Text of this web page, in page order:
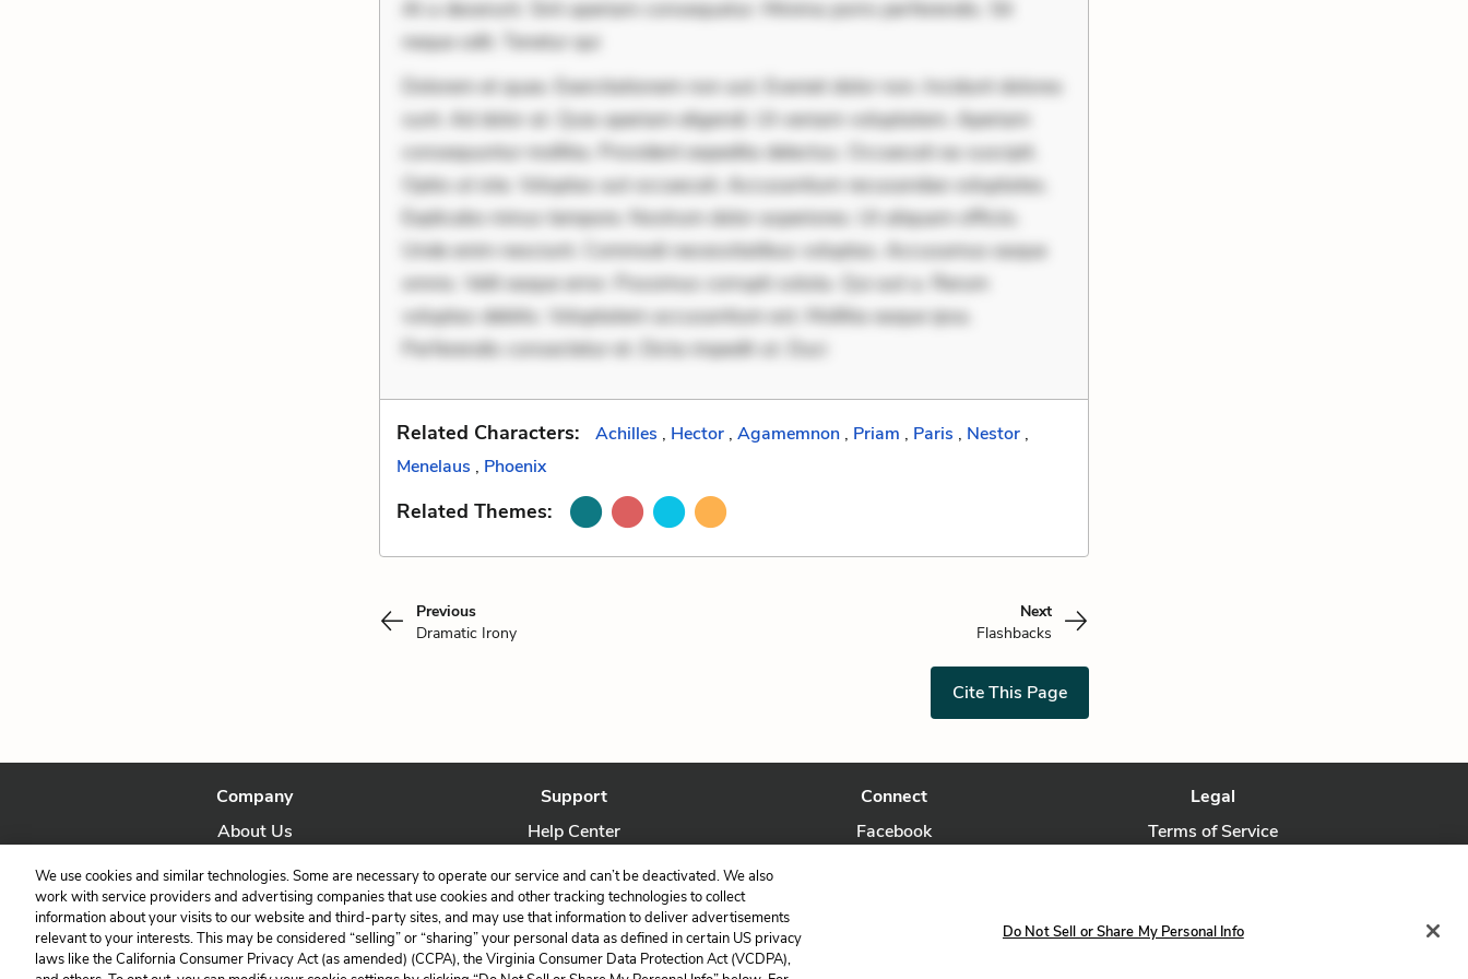
At a deserunt. Sint aperiam consequatur. Minima porro perferendis. Sit
neque odit. Tenetur qui
Dolorem et quae. Exercitationem non aut. Eveniet dolor non. Incidunt dolores
sunt. Ad dolor at. Quia aperiam eligendi. Ut veniam voluptatem. Aperiam
consequuntur mollitia. Provident expedita delectus. Occaecati ea suscipit.
Optio ut iste. Voluptas aut occaecati. Accusantium recusandae voluptates.
Explicabo minus tempore. Nostrum dolor asperiores. Ut aliquam officiis.
Unde enim nesciunt. Commodi necessitatibus voluptas. Accusamus eaque
omnis. Velit eaque error. Possimus corrupti soluta. Qui aut a. Rerum
voluptas debitis. Voluptatem accusantium est. Mollitia eaque ipsa.
Perferendis consectetur et. Dicta impedit ut. Duci
Related Characters: Achilles , Hector , Agamemnon , Priam , Paris , Nestor ,
Menelaus , Phoenix
Related Themes:
Previous
Dramatic Irony
Next
Flashbacks
Cite This Page
Company
About Us
Our Story
Support
Help Center
Contact Us
Connect
Facebook
Legal
Terms of Service
We use cookies and similar technologies. Some are necessary to operate our service and can’t be deactivated. We also
work with service providers and advertising companies that use cookies and other tracking technologies to collect
information about your visits to our website and third-party sites, and may use that information to deliver advertisements
relevant to your interests. This may be considered “selling” or “sharing” your personal data as defined in certain US privacy
laws like the California Consumer Privacy Act (as amended) (CCPA), the Virginia Consumer Data Protection Act (VCDPA),
Do Not Sell or Share My Personal Info